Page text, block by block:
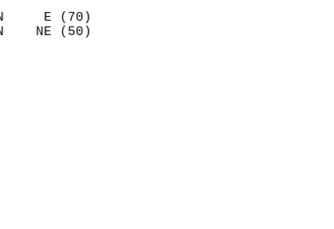
E (70)
NE (50)
4.0
0.0
TODAY.
OBSERVED.
AM
300 PM
62